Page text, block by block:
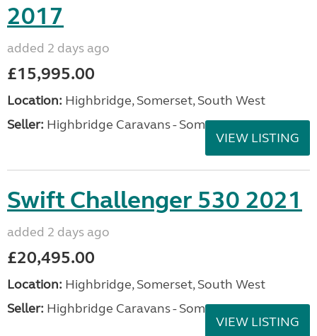
2017
added 2 days ago
£15,995.00
Location: Highbridge, Somerset, South West
Seller: Highbridge Caravans - Somerset
VIEW LISTING
Swift Challenger 530 2021
added 2 days ago
£20,495.00
Location: Highbridge, Somerset, South West
Seller: Highbridge Caravans - Somerset
VIEW LISTING